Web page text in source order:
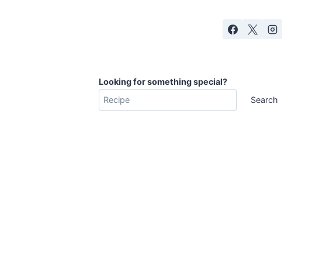
Looking for something special?
Search